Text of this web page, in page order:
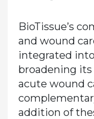
BioTissue’s
and wound
integrated
broadening
acute wound
addition of